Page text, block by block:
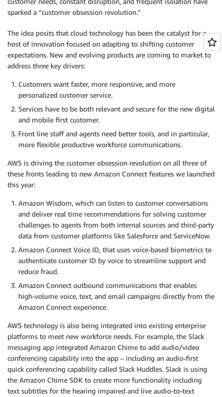
sparked a “customer obsession revolution.”
The idea posits that cloud technology has been the catalyst for a
host of innovation focused on adapting to shifting customer
expectations. New and evolving products are coming to market to
address three key drivers:
Customers want faster, more responsive, and more
personalized customer service.
Services have to be both relevant and secure for the new digital
and mobile first customer.
Front line staff and agents need better tools, and in particular,
more flexible productive workforce communications.
AWS is driving the customer obsession revolution on all three of
these fronts leading to new Amazon Connect features we launched
this year:
Amazon Wisdom, which can listen to customer conversations
and deliver real time recommendations for solving customer
challenges to agents from both internal sources and third-party
data from customer platforms like Salesforce and ServiceNow.
Amazon Connect Voice ID, that uses voice-based biometrics to
authenticate customer ID by voice to streamline support and
reduce fraud.
Amazon Connect outbound communications that enables
high-volume voice, text, and email campaigns directly from the
Amazon Connect experience.
AWS technology is also being integrated into existing enterprise
platforms to meet new workforce needs. For example, the Slack
messaging app integrated Amazon Chime to add audio/video
conferencing capability into the app – including an audio-first
quick conferencing capability called Slack Huddles. Slack is using
the Amazon Chime SDK to create more functionality including
text subtitles for the hearing impaired and live audio-to-text